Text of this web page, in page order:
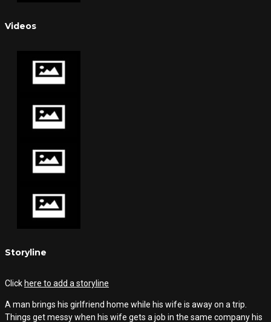
Videos
Storyline
Click here to add a storyline
A man brings his girlfriend home while his wife is away on a trip.
Things get messy when his wife gets a job in the same company his